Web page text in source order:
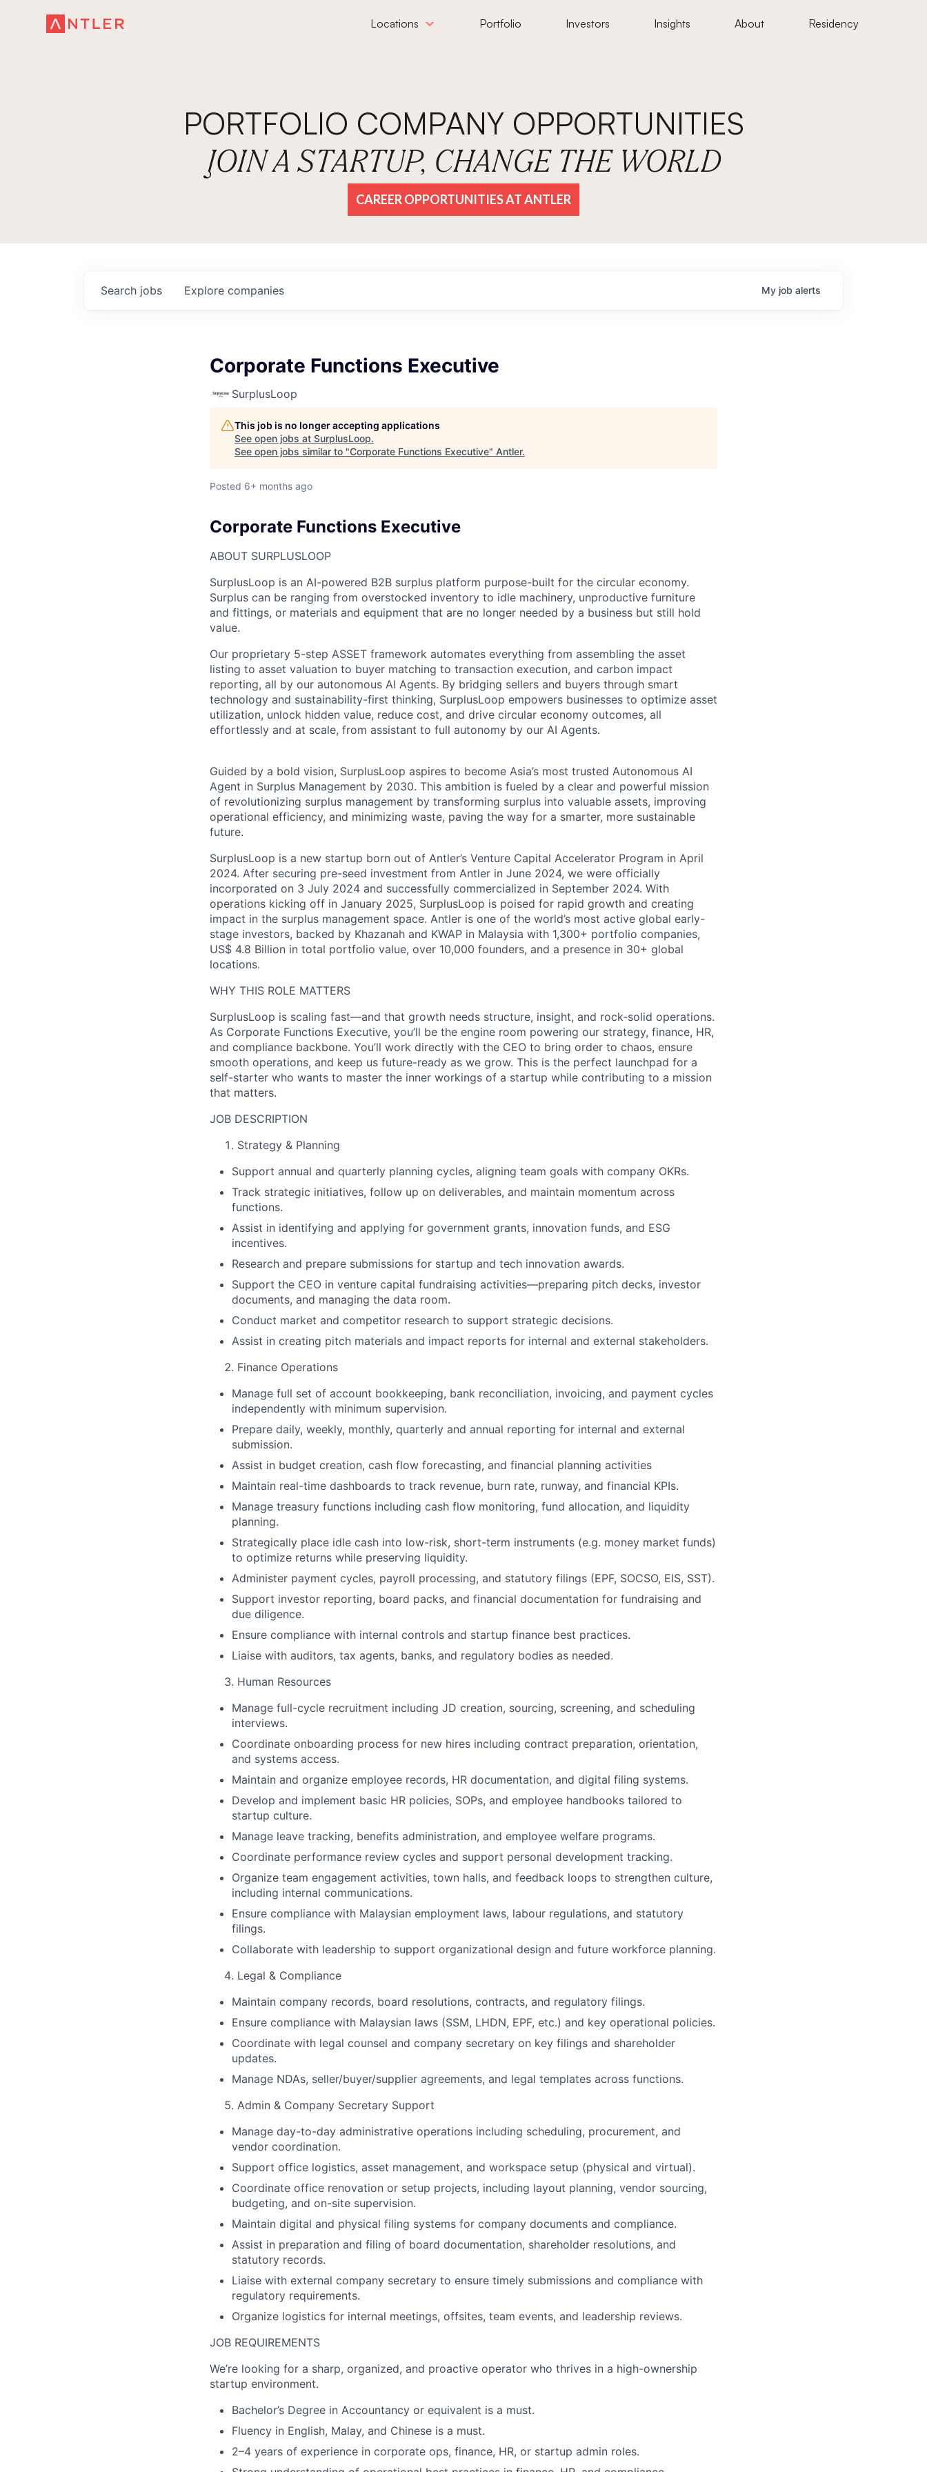
Locations Portfolio Investors Insights About Residency
PORTFOLIO COMPANY OPPORTUNITIES
JOIN A STARTUP, CHANGE THE WORLD
CAREER OPPORTUNITIES AT ANTLER
Search jobs Explore companies My job alerts
Corporate Functions Executive
SurplusLoop
This job is no longer accepting applications
See open jobs at SurplusLoop.
See open jobs similar to "Corporate Functions Executive" Antler.
Posted 6+ months ago
Corporate Functions Executive
ABOUT SURPLUSLOOP
SurplusLoop is an AI-powered B2B surplus platform purpose-built for the circular economy.
Surplus can be ranging from overstocked inventory to idle machinery, unproductive furniture
and fittings, or materials and equipment that are no longer needed by a business but still hold
value.
Our proprietary 5-step ASSET framework automates everything from assembling the asset
listing to asset valuation to buyer matching to transaction execution, and carbon impact
reporting, all by our autonomous AI Agents. By bridging sellers and buyers through smart
technology and sustainability-first thinking, SurplusLoop empowers businesses to optimize asset
utilization, unlock hidden value, reduce cost, and drive circular economy outcomes, all
effortlessly and at scale, from assistant to full autonomy by our AI Agents.
Guided by a bold vision, SurplusLoop aspires to become Asia’s most trusted Autonomous AI
Agent in Surplus Management by 2030. This ambition is fueled by a clear and powerful mission
of revolutionizing surplus management by transforming surplus into valuable assets, improving
operational efficiency, and minimizing waste, paving the way for a smarter, more sustainable
future.
SurplusLoop is a new startup born out of Antler’s Venture Capital Accelerator Program in April
2024. After securing pre-seed investment from Antler in June 2024, we were officially
incorporated on 3 July 2024 and successfully commercialized in September 2024. With
operations kicking off in January 2025, SurplusLoop is poised for rapid growth and creating
impact in the surplus management space. Antler is one of the world’s most active global early-
stage investors, backed by Khazanah and KWAP in Malaysia with 1,300+ portfolio companies,
US$ 4.8 Billion in total portfolio value, over 10,000 founders, and a presence in 30+ global
locations.
WHY THIS ROLE MATTERS
SurplusLoop is scaling fast—and that growth needs structure, insight, and rock-solid operations.
As Corporate Functions Executive, you’ll be the engine room powering our strategy, finance, HR,
and compliance backbone. You’ll work directly with the CEO to bring order to chaos, ensure
smooth operations, and keep us future-ready as we grow. This is the perfect launchpad for a
self-starter who wants to master the inner workings of a startup while contributing to a mission
that matters.
JOB DESCRIPTION
Strategy & Planning
Support annual and quarterly planning cycles, aligning team goals with company OKRs.
Track strategic initiatives, follow up on deliverables, and maintain momentum across
functions.
Assist in identifying and applying for government grants, innovation funds, and ESG
incentives.
Research and prepare submissions for startup and tech innovation awards.
Support the CEO in venture capital fundraising activities—preparing pitch decks, investor
documents, and managing the data room.
Conduct market and competitor research to support strategic decisions.
Assist in creating pitch materials and impact reports for internal and external stakeholders.
Finance Operations
Manage full set of account bookkeeping, bank reconciliation, invoicing, and payment cycles
independently with minimum supervision.
Prepare daily, weekly, monthly, quarterly and annual reporting for internal and external
submission.
Assist in budget creation, cash flow forecasting, and financial planning activities
Maintain real-time dashboards to track revenue, burn rate, runway, and financial KPIs.
Manage treasury functions including cash flow monitoring, fund allocation, and liquidity
planning.
Strategically place idle cash into low-risk, short-term instruments (e.g. money market funds)
to optimize returns while preserving liquidity.
Administer payment cycles, payroll processing, and statutory filings (EPF, SOCSO, EIS, SST).
Support investor reporting, board packs, and financial documentation for fundraising and
due diligence.
Ensure compliance with internal controls and startup finance best practices.
Liaise with auditors, tax agents, banks, and regulatory bodies as needed.
Human Resources
Manage full-cycle recruitment including JD creation, sourcing, screening, and scheduling
interviews.
Coordinate onboarding process for new hires including contract preparation, orientation,
and systems access.
Maintain and organize employee records, HR documentation, and digital filing systems.
Develop and implement basic HR policies, SOPs, and employee handbooks tailored to
startup culture.
Manage leave tracking, benefits administration, and employee welfare programs.
Coordinate performance review cycles and support personal development tracking.
Organize team engagement activities, town halls, and feedback loops to strengthen culture,
including internal communications.
Ensure compliance with Malaysian employment laws, labour regulations, and statutory
filings.
Collaborate with leadership to support organizational design and future workforce planning.
Legal & Compliance
Maintain company records, board resolutions, contracts, and regulatory filings.
Ensure compliance with Malaysian laws (SSM, LHDN, EPF, etc.) and key operational policies.
Coordinate with legal counsel and company secretary on key filings and shareholder
updates.
Manage NDAs, seller/buyer/supplier agreements, and legal templates across functions.
Admin & Company Secretary Support
Manage day-to-day administrative operations including scheduling, procurement, and
vendor coordination.
Support office logistics, asset management, and workspace setup (physical and virtual).
Coordinate office renovation or setup projects, including layout planning, vendor sourcing,
budgeting, and on-site supervision.
Maintain digital and physical filing systems for company documents and compliance.
Assist in preparation and filing of board documentation, shareholder resolutions, and
statutory records.
Liaise with external company secretary to ensure timely submissions and compliance with
regulatory requirements.
Organize logistics for internal meetings, offsites, team events, and leadership reviews.
JOB REQUIREMENTS
We’re looking for a sharp, organized, and proactive operator who thrives in a high-ownership
startup environment.
Bachelor’s Degree in Accountancy or equivalent is a must.
Fluency in English, Malay, and Chinese is a must.
2–4 years of experience in corporate ops, finance, HR, or startup admin roles.